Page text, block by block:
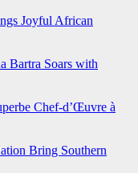
Joyful African
Bartra Soars with
Chef-d’Œuvre à
Bring Southern